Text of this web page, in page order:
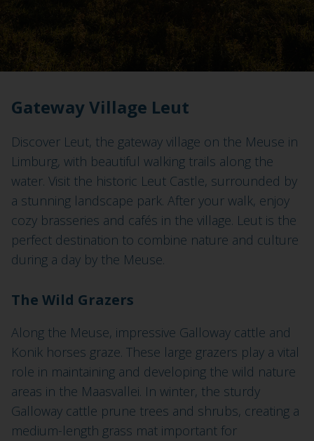
Gateway Village Leut
Discover Leut, the gateway village on the Meuse in
Limburg, with beautiful walking trails along the
water. Visit the historic Leut Castle, surrounded by
a stunning landscape park. After your walk, enjoy
cozy brasseries and cafés in the village. Leut is the
perfect destination to combine nature and culture
during a day by the Meuse.
The Wild Grazers
Along the Meuse, impressive Galloway cattle and
Konik horses graze. These large grazers play a vital
role in maintaining and developing the wild nature
areas in the Maasvallei. In winter, the sturdy
Galloway cattle prune trees and shrubs, creating a
medium-length grass mat important for